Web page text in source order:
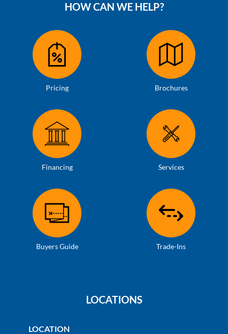
HOW CAN WE HELP?
Pricing Brochures
Financing Services
Buyers Guide Trade-Ins
LOCATIONS
LOCATION